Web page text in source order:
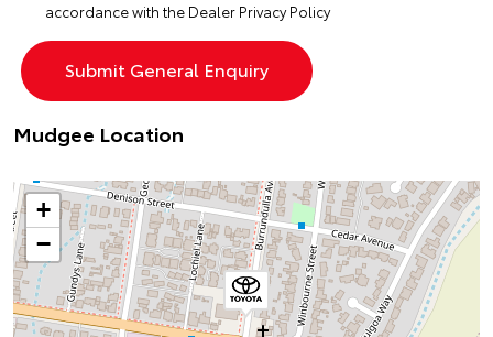
accordance with the Dealer Privacy Policy
Mudgee Location
+
−